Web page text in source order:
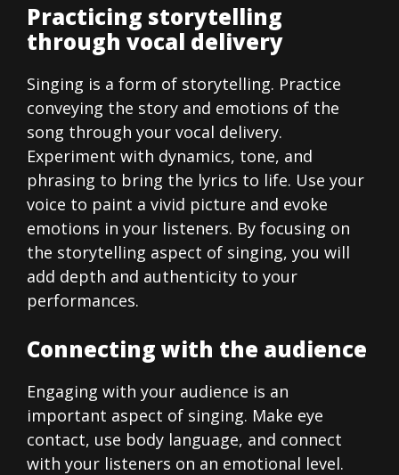
Practicing storytelling
through vocal delivery
Singing is a form of storytelling. Practice
conveying the story and emotions of the
song through your vocal delivery.
Experiment with dynamics, tone, and
phrasing to bring the lyrics to life. Use your
voice to paint a vivid picture and evoke
emotions in your listeners. By focusing on
the storytelling aspect of singing, you will
add depth and authenticity to your
performances.
Connecting with the audience
Engaging with your audience is an
important aspect of singing. Make eye
contact, use body language, and connect
with your listeners on an emotional level.